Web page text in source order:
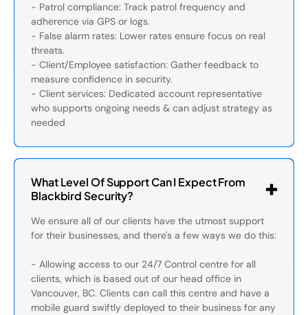
- Patrol compliance: Track patrol frequency and
adherence via GPS or logs.
- False alarm rates: Lower rates ensure focus on real
threats.
- Client/Employee satisfaction: Gather feedback to
measure confidence in security.
- Client services: Dedicated account representative
who supports ongoing needs & can adjust strategy as
needed
What Level Of Support Can I Expect From
Blackbird Security?
We ensure all of our clients have the utmost support
for their businesses, and there's a few ways we do this:
- Allowing access to our 24/7 Control centre for all
clients, which is based out of our head office in
Vancouver, BC. Clients can call this centre and have a
mobile guard swiftly deployed to their business for any